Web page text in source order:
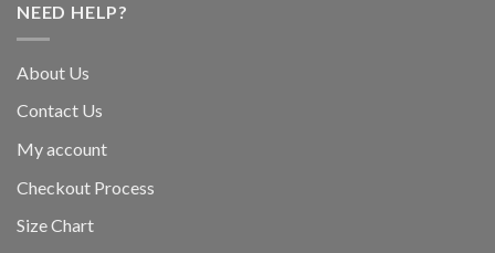
NEED HELP?
About Us
Contact Us
My account
Checkout Process
Size Chart